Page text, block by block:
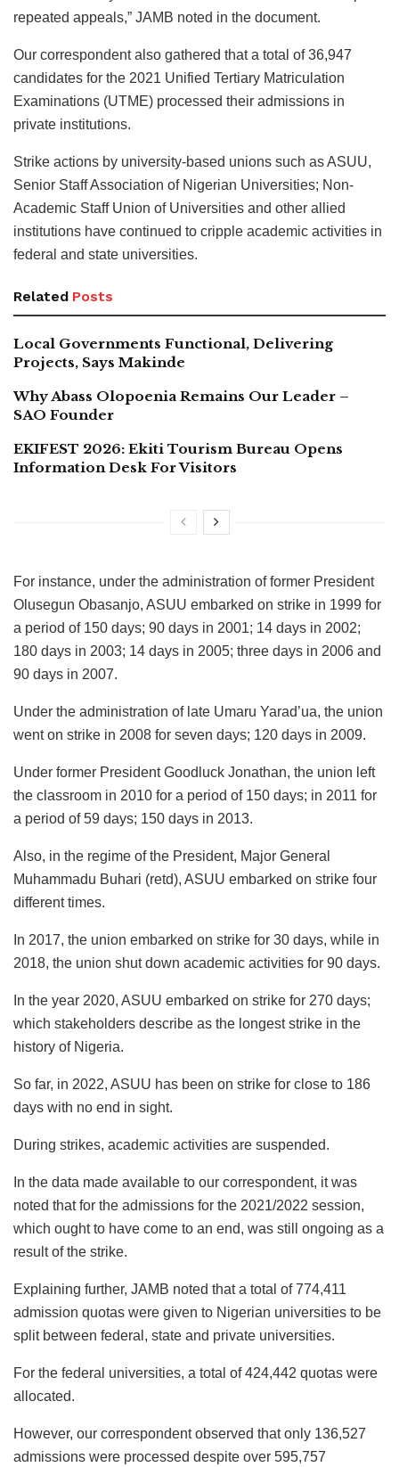
repeated appeals,” JAMB noted in the document.
Our correspondent also gathered that a total of 36,947
candidates for the 2021 Unified Tertiary Matriculation
Examinations (UTME) processed their admissions in
private institutions.
Strike actions by university-based unions such as ASUU,
Senior Staff Association of Nigerian Universities; Non-
Academic Staff Union of Universities and other allied
institutions have continued to cripple academic activities in
federal and state universities.
Related Posts
Local Governments Functional, Delivering
Projects, Says Makinde
Why Abass Olopoenia Remains Our Leader –
SAO Founder
EKIFEST 2026: Ekiti Tourism Bureau Opens
Information Desk For Visitors
For instance, under the administration of former President
Olusegun Obasanjo, ASUU embarked on strike in 1999 for
a period of 150 days; 90 days in 2001; 14 days in 2002;
180 days in 2003; 14 days in 2005; three days in 2006 and
90 days in 2007.
Under the administration of late Umaru Yarad’ua, the union
went on strike in 2008 for seven days; 120 days in 2009.
Under former President Goodluck Jonathan, the union left
the classroom in 2010 for a period of 150 days; in 2011 for
a period of 59 days; 150 days in 2013.
Also, in the regime of the President, Major General
Muhammadu Buhari (retd), ASUU embarked on strike four
different times.
In 2017, the union embarked on strike for 30 days, while in
2018, the union shut down academic activities for 90 days.
In the year 2020, ASUU embarked on strike for 270 days;
which stakeholders describe as the longest strike in the
history of Nigeria.
So far, in 2022, ASUU has been on strike for close to 186
days with no end in sight.
During strikes, academic activities are suspended.
In the data made available to our correspondent, it was
noted that for the admissions for the 2021/2022 session,
which ought to have come to an end, was still ongoing as a
result of the strike.
Explaining further, JAMB noted that a total of 774,411
admission quotas were given to Nigerian universities to be
split between federal, state and private universities.
For the federal universities, a total of 424,442 quotas were
allocated.
However, our correspondent observed that only 136,527
admissions were processed despite over 595,757